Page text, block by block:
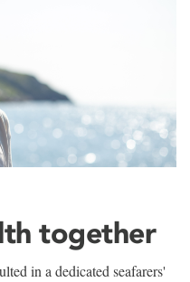
together
in a dedicated seafarers'